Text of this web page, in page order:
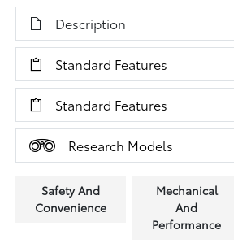
Description
Standard Features
Standard Features
Research Models
Safety And
Convenience
Mechanical
And
Performance